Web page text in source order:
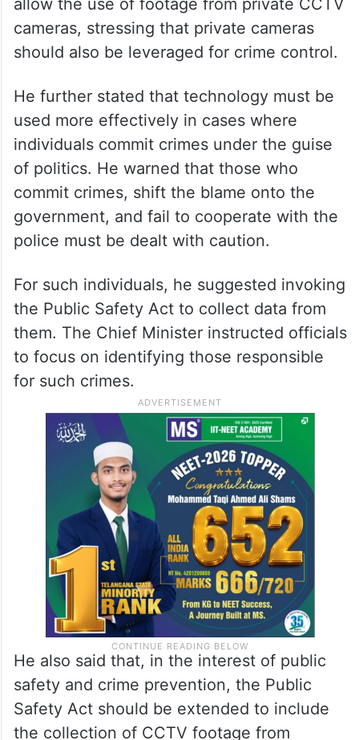
Andhra Pradesh gears up for mega
PTM
According to the Chief Minister’s Office, he
directed officials to revise regulations to
allow the use of footage from private CCTV
cameras, stressing that private cameras
should also be leveraged for crime control.
He further stated that technology must be
used more effectively in cases where
individuals commit crimes under the guise
of politics. He warned that those who
commit crimes, shift the blame onto the
government, and fail to cooperate with the
police must be dealt with caution.
For such individuals, he suggested invoking
the Public Safety Act to collect data from
them. The Chief Minister instructed officials
to focus on identifying those responsible
for such crimes.